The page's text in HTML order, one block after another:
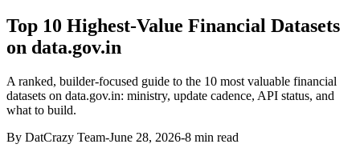
Top 10 Highest-Value Financial Datasets
on data.gov.in
A ranked, builder-focused guide to the 10 most valuable financial
datasets on data.gov.in: ministry, update cadence, API status, and
what to build.
By DatCrazy Team-June 28, 2026-8 min read